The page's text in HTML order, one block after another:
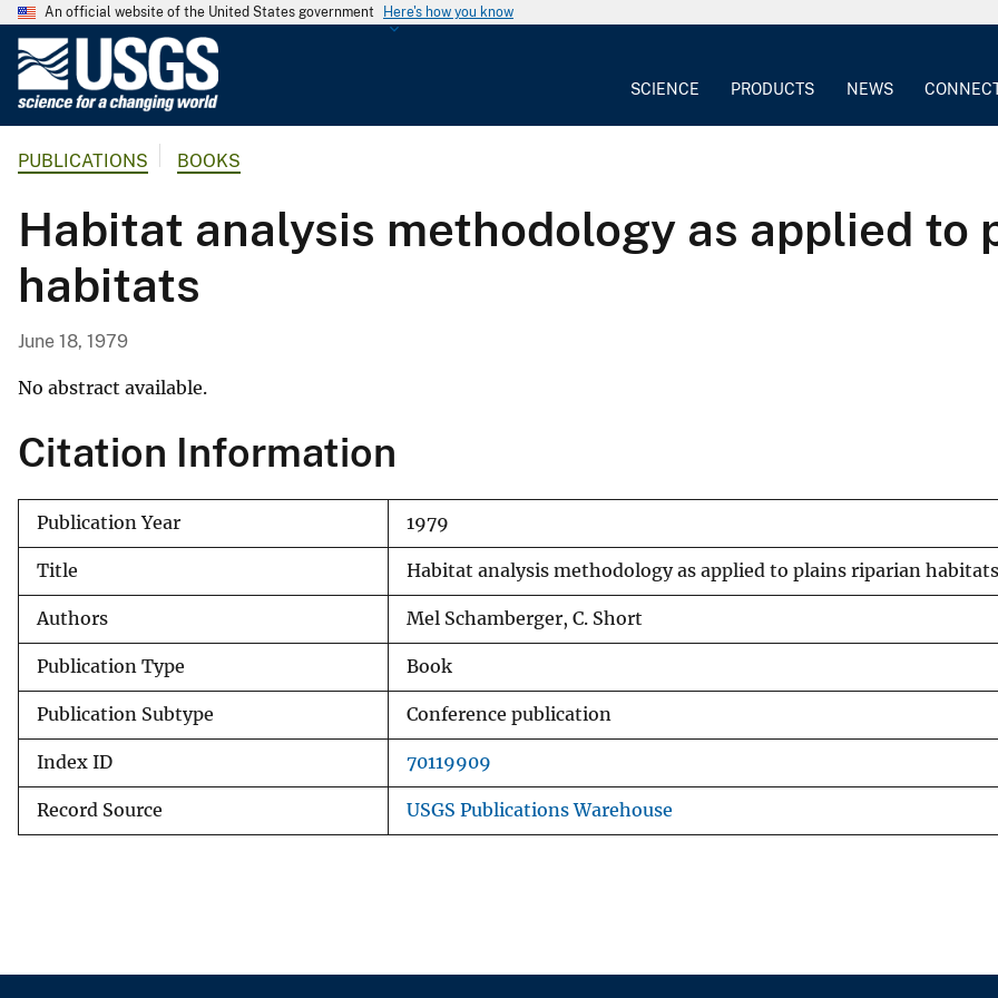
An official website of the United States government Here's how you know
o
l
S
u
r
e
SCIENCE PRODUCTS NEWS
PUBLICATIONS BOOKS
Habitat analysis methodology as applied to
habitats
June 18, 1979
No abstract available.
Citation Information
Publication Year 1979
Title Habitat analysis methodology as applied to plains riparian habitats
Authors Mel Schamberger, C. Short
Publication Type Book
Publication Subtype Conference publication
Index ID 70119909
Record Source USGS Publications Warehouse